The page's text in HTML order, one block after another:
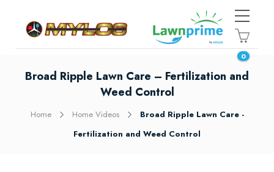
0
Broad Ripple Lawn Care – Fertilization and
Weed Control
Home Home Videos
Broad Ripple Lawn Care -
Fertilization and Weed Control